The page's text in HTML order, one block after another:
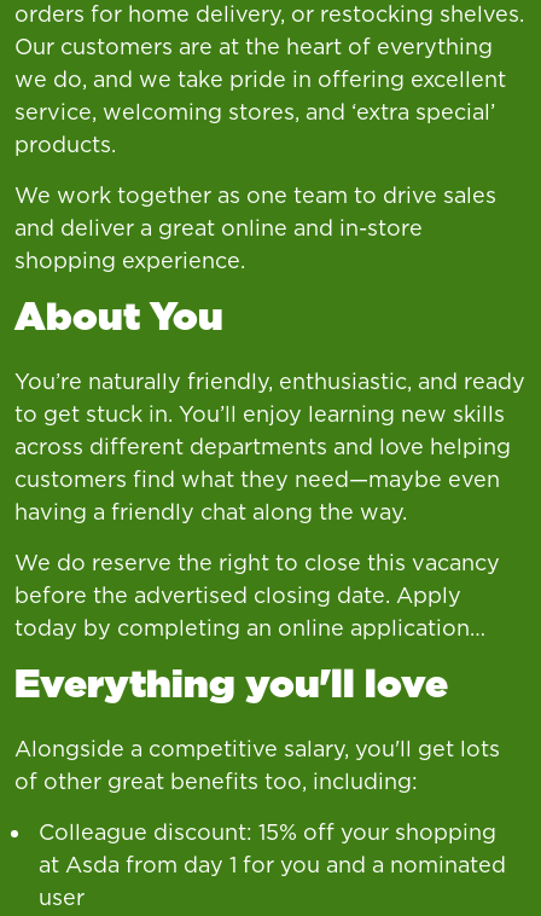
orders for home delivery, or restocking shelves.
Our customers are at the heart of everything
we do, and we take pride in offering excellent
service, welcoming stores, and ‘extra special’
products.
We work together as one team to drive sales
and deliver a great online and in-store
shopping experience.
About You
You’re naturally friendly, enthusiastic, and ready
to get stuck in. You’ll enjoy learning new skills
across different departments and love helping
customers find what they need—maybe even
having a friendly chat along the way.
We do reserve the right to close this vacancy
before the advertised closing date. Apply
today by completing an online application…
Everything you'll love
Alongside a competitive salary, you'll get lots
of other great benefits too, including:
Colleague discount: 15% off your shopping
at Asda from day 1 for you and a nominated
user